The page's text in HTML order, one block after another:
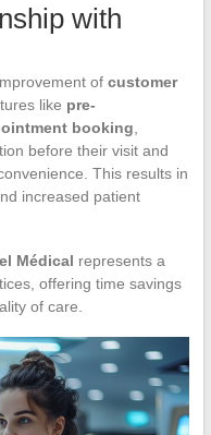
with
of customer
like pre-
booking
before their visit and
This results in
increased patient
Médical represents a
offering time savings
of care.